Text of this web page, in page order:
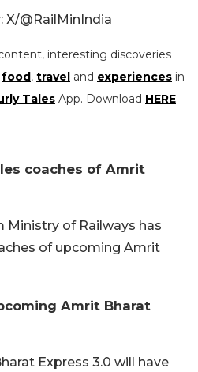
X/@RailMinIndia
interesting discoveries
food, travel and experiences in
Tales App. Download HERE.
coaches of Amrit
Ministry of Railways has
of upcoming Amrit
Amrit Bharat
Express 3.0 will have